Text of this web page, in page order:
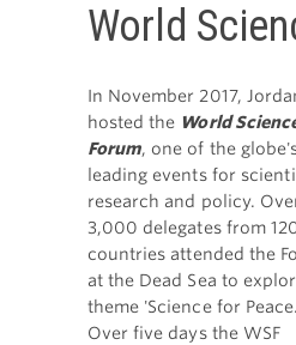
World
In November 2017,
hosted the World
Forum, one of the
leading events for
research and policy.
3,000 delegates from
countries attended the
at the Dead Sea to
theme 'Science for
Over five days the WSF